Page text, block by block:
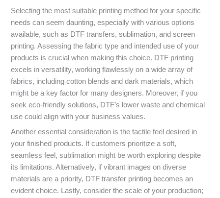
Selecting the most suitable printing method for your specific
needs can seem daunting, especially with various options
available, such as DTF transfers, sublimation, and screen
printing. Assessing the fabric type and intended use of your
products is crucial when making this choice. DTF printing
excels in versatility, working flawlessly on a wide array of
fabrics, including cotton blends and dark materials, which
might be a key factor for many designers. Moreover, if you
seek eco-friendly solutions, DTF’s lower waste and chemical
use could align with your business values.
Another essential consideration is the tactile feel desired in
your finished products. If customers prioritize a soft,
seamless feel, sublimation might be worth exploring despite
its limitations. Alternatively, if vibrant images on diverse
materials are a priority, DTF transfer printing becomes an
evident choice. Lastly, consider the scale of your production;